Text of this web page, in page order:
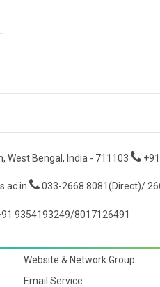
West Bengal, India - 711103
033-2668 8081(Direct)/
9354193249/8017126491
Website & Network Group
Email Service